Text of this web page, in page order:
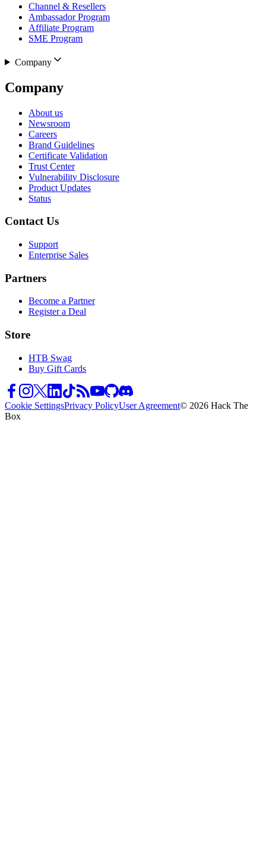
Channel & Resellers
Ambassador Program
Affiliate Program
SME Program
Company
Company
About us
Newsroom
Careers
Brand Guidelines
Certificate Validation
Trust Center
Vulnerability Disclosure
Product Updates
Status
Contact Us
Support
Enterprise Sales
Partners
Become a Partner
Register a Deal
Store
HTB Swag
Buy Gift Cards
Cookie SettingsPrivacy PolicyUser Agreement© 2026 Hack The
Box